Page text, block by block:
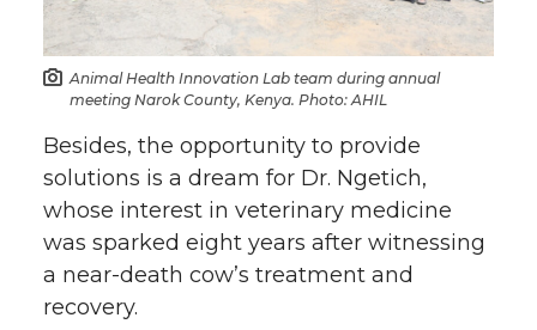
Animal Health Innovation Lab team during annual
meeting Narok County, Kenya. Photo: AHIL
Besides, the opportunity to provide
solutions is a dream for Dr. Ngetich,
whose interest in veterinary medicine
was sparked eight years after witnessing
a near-death cow’s treatment and
recovery.